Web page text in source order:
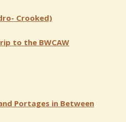
Crooked)
to the BWCAW
Portages in Between